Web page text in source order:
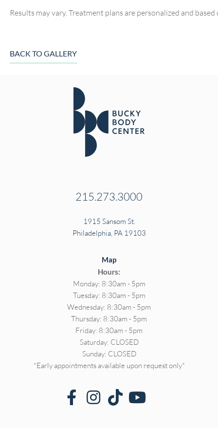
Results may vary. Treatment plans are personalized and
BACK TO GALLERY
215.273.3000
1915 Sansom St.
Philadelphia, PA 19103
Map
Hours:
Monday: 8:30am - 5pm
Tuesday: 8:30am - 5pm
Wednesday: 8:30am - 5pm
Thursday: 8:30am - 5pm
Friday: 8:30am - 5pm
Saturday: CLOSED
Sunday: CLOSED
*Early appointments available upon request only*